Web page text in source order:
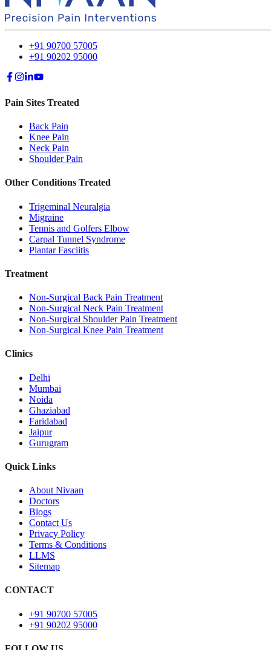
+91 90700 57005
+91 90202 95000
Pain Sites Treated
Back Pain
Knee Pain
Neck Pain
Shoulder Pain
Other Conditions Treated
Trigeminal Neuralgia
Migraine
Tennis and Golfers Elbow
Carpal Tunnel Syndrome
Plantar Fasciitis
Treatment
Non-Surgical Back Pain Treatment
Non-Surgical Neck Pain Treatment
Non-Surgical Shoulder Pain Treatment
Non-Surgical Knee Pain Treatment
Clinics
Delhi
Mumbai
Noida
Ghaziabad
Faridabad
Jaipur
Gurugram
Quick Links
About Nivaan
Doctors
Blogs
Contact Us
Privacy Policy
Terms & Conditions
LLMS
Sitemap
CONTACT
+91 90700 57005
+91 90202 95000